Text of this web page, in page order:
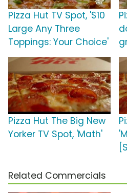
Pizza Hut TV Spot, '$10
Large Any Three
Toppings: Your Choice'
Pizza Hut The Big New
Yorker TV Spot, 'Math'
Related Commercials